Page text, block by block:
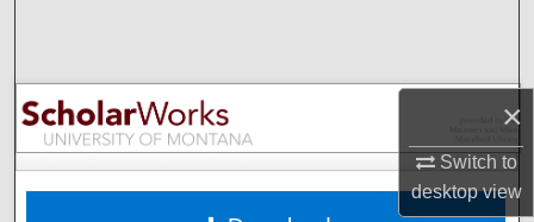
×
Switch to
desktopview
Browse Collections
My Account